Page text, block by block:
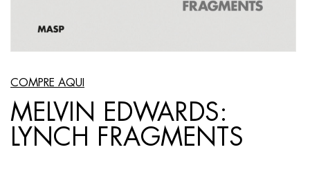
COMPRE AQUI
MELVIN EDWARDS:
LYNCH FRAGMENTS